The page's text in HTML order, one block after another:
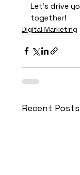
Let’s drive
together!
Digital Marketing
Recent Posts